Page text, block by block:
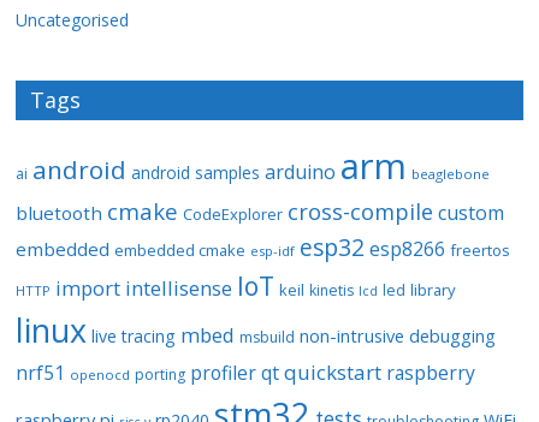
Uncategorised
Tags
ai android android samples arduino arm beaglebone
bluetooth cmake CodeExplorer cross-compile custom
embedded embedded cmake esp-idf esp32 esp8266 freertos
HTTP import intellisense IoT keil kinetis lcd led library
linux live tracing mbed msbuild non-intrusive debugging
nrf51 openocd porting profiler qt quickstart raspberry